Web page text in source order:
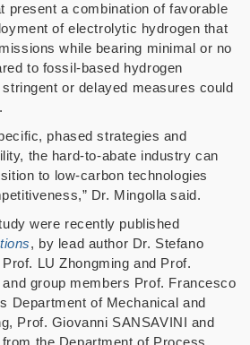
present a combination of favorable
of electrolytic hydrogen that
while bearing minimal or no
to fossil-based hydrogen
or delayed measures could
phased strategies and
the hard-to-abate industry can
to low-carbon technologies
” Dr. Mingolla said.
were recently published
, by lead author Dr. Stefano
LU Zhongming and Prof.
group members Prof. Francesco
s Department of Mechanical and
Prof. Giovanni SANSAVINI and
the Department of Process